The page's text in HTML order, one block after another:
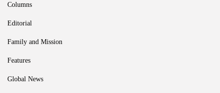
Columns
Editorial
Family and Mission
Features
Global News